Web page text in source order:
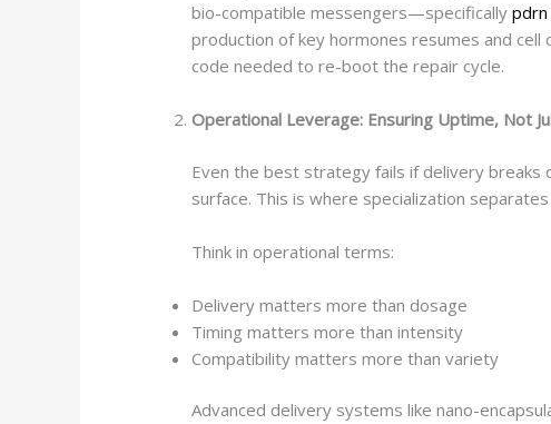
bio-compatible messengers—specificallypdrn
production of key hormones resumes and cell
code needed to re-boot the repair cycle.
Operational Leverage: Ensuring Uptime, Not
Even the best strategy fails if delivery breaks
surface. This is where specialization
Think in operational terms:
Delivery matters more than dosage
Timing matters more than intensity
Compatibility matters more than variety
Advanced delivery systems like nano-